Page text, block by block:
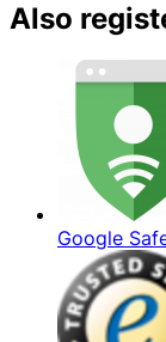
Also
Google